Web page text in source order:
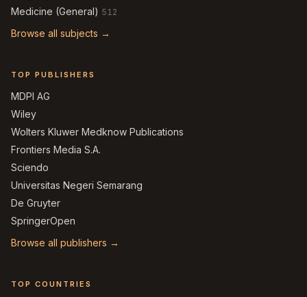
Medicine (General) 512
Browse all subjects →
TOP PUBLISHERS
MDPI AG
Wiley
Wolters Kluwer Medknow Publications
Frontiers Media S.A.
Sciendo
Universitas Negeri Semarang
De Gruyter
SpringerOpen
Browse all publishers →
TOP COUNTRIES